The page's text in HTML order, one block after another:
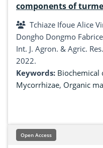
components of
influenced by
and chemical
Tchiaze Ifoue Alice
Dongho Dongmo
Fotso, Taffouo Victor
Int. J. Agron. & Agric.
2022.
Keywords: Biochemical
Mycorrhizae, Organic
Open Access